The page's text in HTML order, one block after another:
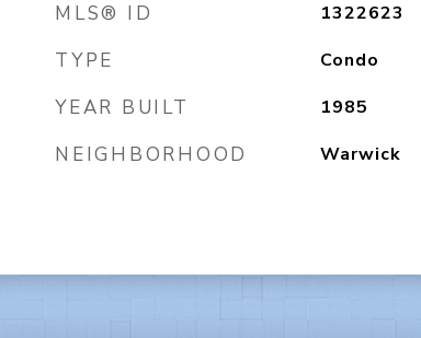
MLS® ID 1322623
TYPE Condo
YEAR BUILT 1985
NEIGHBORHOOD Warwick